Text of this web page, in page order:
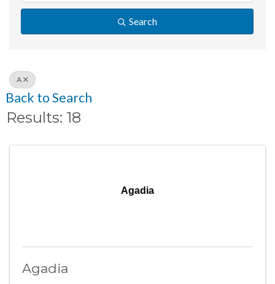
Search
A
Back to Search
Results: 18
Agadia
Agadia